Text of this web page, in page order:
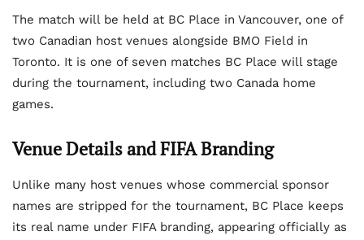
The match will be held at BC Place in Vancouver, one of
two Canadian host venues alongside BMO Field in
Toronto. It is one of seven matches BC Place will stage
during the tournament, including two Canada home
games.
Venue Details and FIFA Branding
Unlike many host venues whose commercial sponsor
names are stripped for the tournament, BC Place keeps
its real name under FIFA branding, appearing officially as